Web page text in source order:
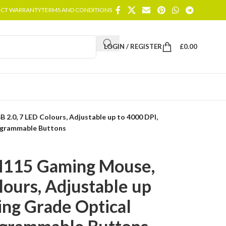
WARRANTYTERMS AND CONDITIONS
LOGIN / REGISTER £0.00
2.0, 7 LED Colours, Adjustable up to 4000 DPI,
Buttons
Gaming Mouse,
Adjustable up
Grade Optical